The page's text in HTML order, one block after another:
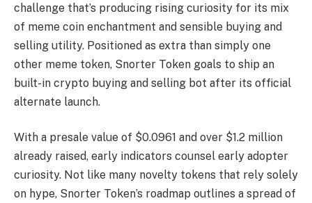
challenge that’s producing rising curiosity for its mix
of meme coin enchantment and sensible buying and
selling utility. Positioned as extra than simply one
other meme token, Snorter Token goals to ship an
built-in crypto buying and selling bot after its official
alternate launch.
With a presale value of $0.0961 and over $1.2 million
already raised, early indicators counsel early adopter
curiosity. Not like many novelty tokens that rely solely
on hype, Snorter Token’s roadmap outlines a spread of